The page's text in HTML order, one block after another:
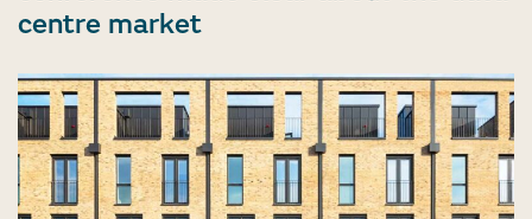
centre market